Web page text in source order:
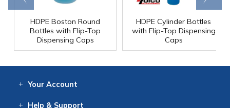
HDPE Boston Round
Bottles with Flip-Top
Dispensing Caps
HDPE Cylinder Bottles
with Flip-Top Dispensing
Caps
Your Account
Help & Support